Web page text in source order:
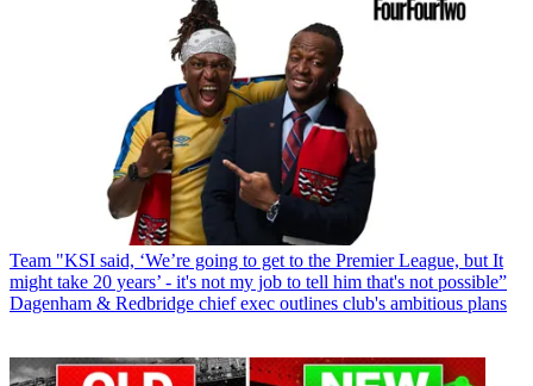
Team "KSI said, ‘We’re going to get to the Premier League, but It
might take 20 years’ - it's not my job to tell him that's not possible”
Dagenham & Redbridge chief exec outlines club's ambitious plans